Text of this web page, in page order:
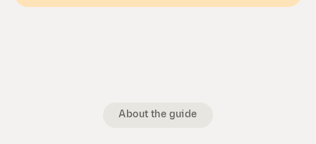
About the guide